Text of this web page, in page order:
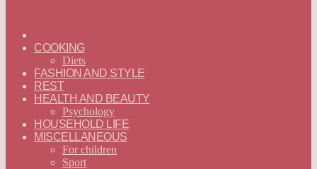
—
ENGLISH
COOKING
Diets
FASHION AND STYLE
REST
HEALTH AND BEAUTY
Psychology
HOUSEHOLD LIFE
MISCELLANEOUS
For children
Sport